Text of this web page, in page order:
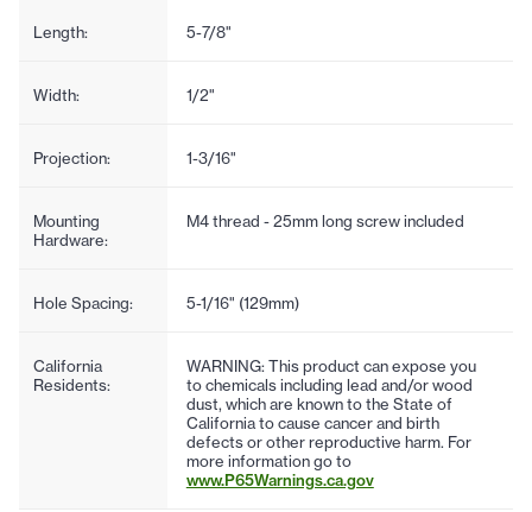
Length: 5-7/8"
Width: 1/2"
Projection: 1-3/16"
Mounting
Hardware:
M4 thread - 25mm long screw included
Hole Spacing: 5-1/16" (129mm)
California
Residents:
WARNING: This product can expose you
to chemicals including lead and/or wood
dust, which are known to the State of
California to cause cancer and birth
defects or other reproductive harm. For
more information go to
www.P65Warnings.ca.gov